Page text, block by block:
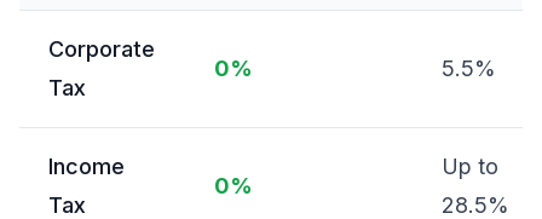
Corporate
Tax
0% 5.5%
Income
Tax
0%
Up to
28.5%